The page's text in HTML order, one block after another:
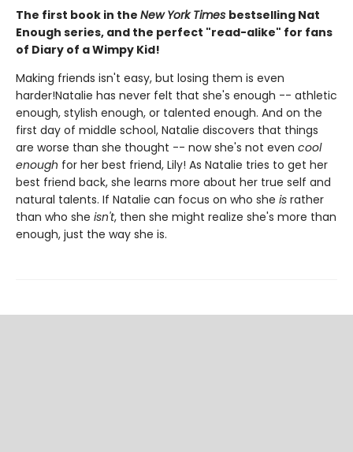
The first book in the New York Times bestselling Nat
Enough series, and the perfect "read-alike" for fans
of Diary of a Wimpy Kid!
Making friends isn't easy, but losing them is even
harder!Natalie has never felt that she's enough -- athletic
enough, stylish enough, or talented enough. And on the
first day of middle school, Natalie discovers that things
are worse than she thought -- now she's not even cool
enough for her best friend, Lily! As Natalie tries to get her
best friend back, she learns more about her true self and
natural talents. If Natalie can focus on who she is rather
than who she isn't, then she might realize she's more than
enough, just the way she is.